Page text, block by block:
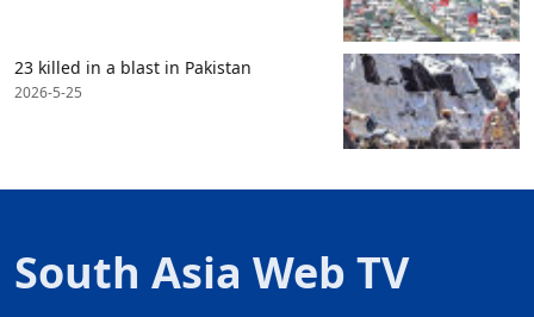
23 killed in a blast in Pakistan
2026-5-25
South Asia Web TV